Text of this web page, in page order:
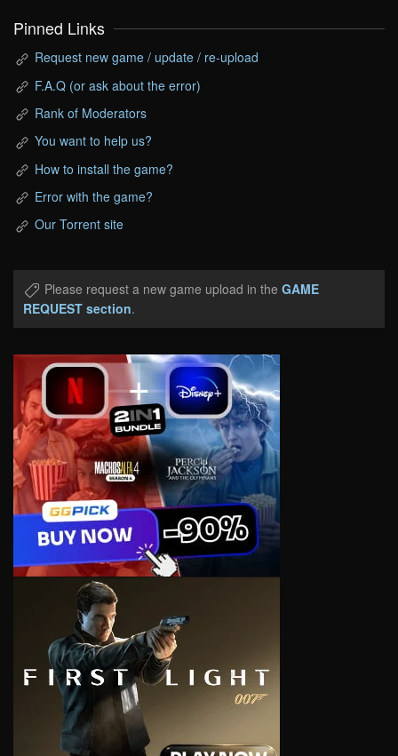
Pinned Links
Request new game / update / re-upload
F.A.Q (or ask about the error)
Rank of Moderators
You want to help us?
How to install the game?
Error with the game?
Our Torrent site
Please request a new game upload in the GAME
REQUEST section.